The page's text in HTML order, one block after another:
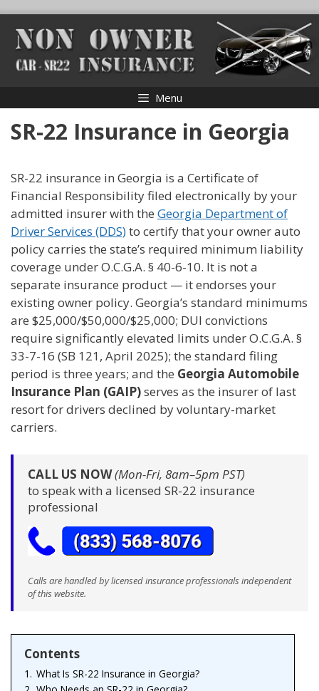
content
Menu
SR-22 Insurance in Georgia
SR-22 insurance in Georgia is a Certificate of
Financial Responsibility filed electronically by your
admitted insurer with the Georgia Department of
Driver Services (DDS)to certify that your owner auto
policy carries the state’s required minimum liability
coverage under O.C.G.A. § 40-6-10. It is not a
separate insurance product — it endorses your
existing owner policy. Georgia’s standard minimums
are $25,000/$50,000/$25,000; DUI convictions
require significantly elevated limits under O.C.G.A. §
33-7-16 (SB 121, April 2025); the standard filing
period is three years; and the Georgia Automobile
Insurance Plan (GAIP)serves as the insurer of last
resort for drivers declined by voluntary-market
carriers.
CALL US NOW(Mon-Fri, 8am–5pm PST)
to speak with a licensed SR-22 insurance
professional
Calls are handled by licensed insurance professionals independent
of this website.
Contents
1. What Is SR-22 Insurance in Georgia?